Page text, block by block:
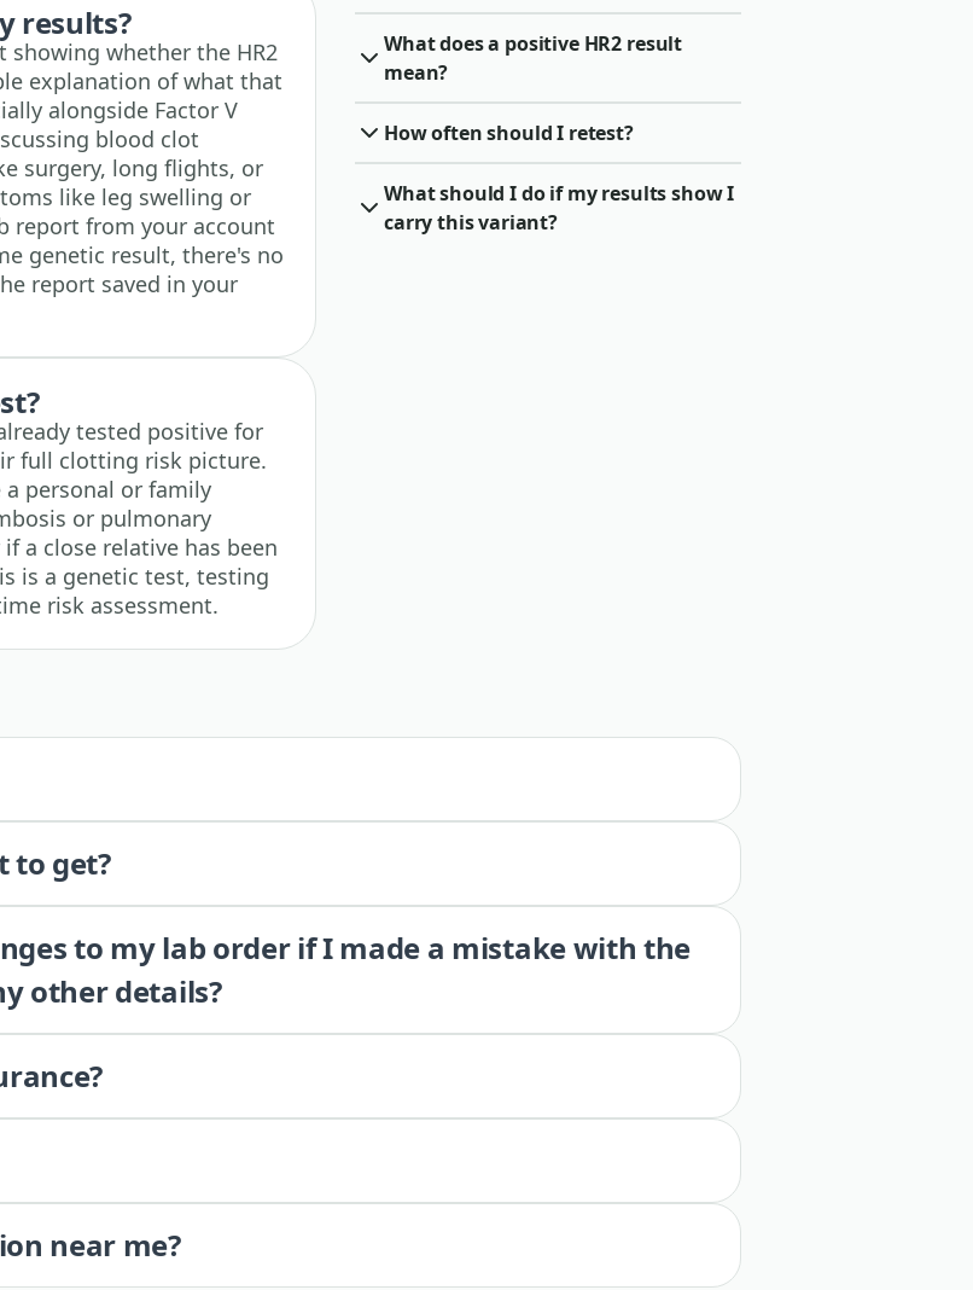
results?
showing whether the HR2
explanation of what that
alongside Factor V
blood clot
surgery, long flights, or
like leg swelling or
report from your account
genetic result, there's no
report saved in your
tested positive for
full clotting risk picture.
personal or family
or pulmonary
a close relative has been
is a genetic test, testing
risk assessment.
What does a positive HR2 result
mean?
How often should I retest?
What should I do if my results show I
carry this variant?
to get?
to my lab order if I made a mistake with the
other details?
near me?